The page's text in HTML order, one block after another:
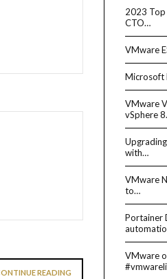
READING
2023 Top
CTO…
VMware
Microsoft
VMware
vSphere
with…
VMware
to…
Portainer
VMware